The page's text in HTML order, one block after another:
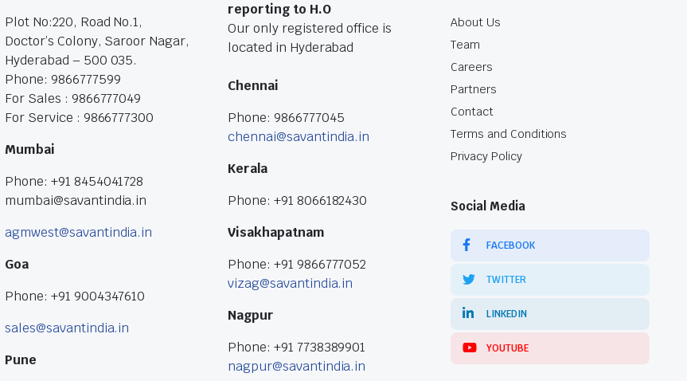
Plot No:220, Road No.1,
Doctor’s Colony, Saroor Nagar,
Hyderabad – 500 035.
Phone: 9866777599
For Sales : 9866777049
For Service : 9866777300
Mumbai
Phone: +91 8454041728
mumbai@savantindia.in
agmwest@savantindia.in
Goa
Phone: +91 9004347610
sales@savantindia.in
Pune
reporting to H.O
Our only registered office is
located in Hyderabad
Chennai
Phone: 9866777045
chennai@savantindia.in
Kerala
Phone: +91 8066182430
Visakhapatnam
Phone: +91 9866777052
vizag@savantindia.in
Nagpur
Phone: +91 7738389901
nagpur@savantindia.in
About Us
Team
Careers
Partners
Contact
Terms and Conditions
Privacy Policy
Social Media
FACEBOOK
TWITTER
LINKEDIN
YOUTUBE